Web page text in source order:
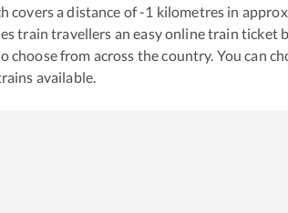
covers a distance of-1 kilometres in
train travellers an easy online train ticket
choose from across the country. You can
available.